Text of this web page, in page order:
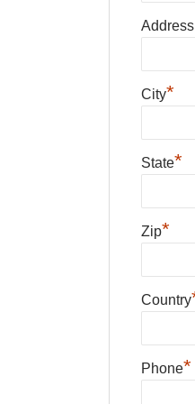
City*
State*
Zip*
Country
Phone*